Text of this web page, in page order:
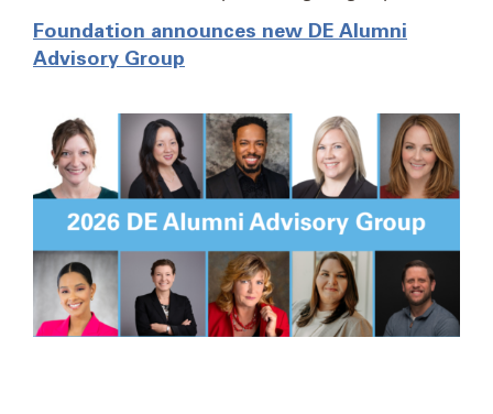
Foundation announces new DE Alumni
Advisory Group